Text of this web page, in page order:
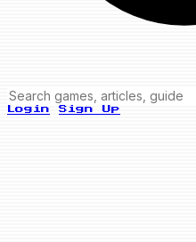
Login Sign Up